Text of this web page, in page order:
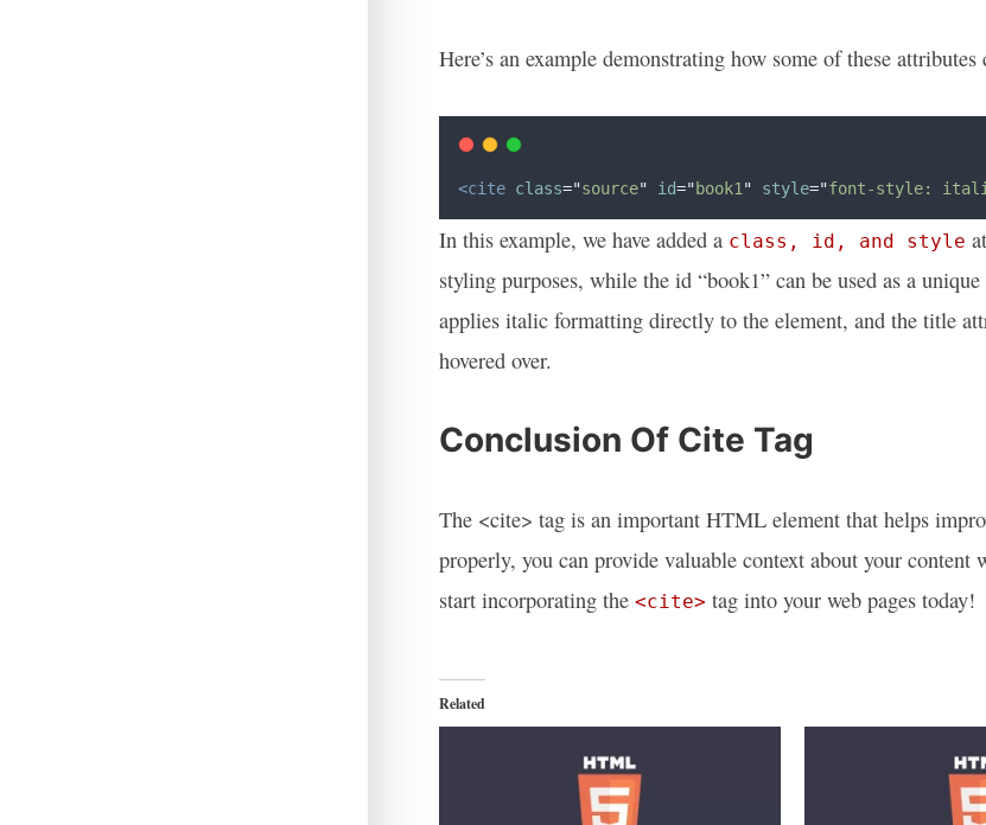
Here’s an example demonstrating how some of these attributes
<cite class="source" id="book1 " style="font-style:
In this example, we have added a class, id, and style
styling purposes, while the id “book1” can be used as a
applies italic formatting directly to the element, and the title
hovered over.
Conclusion Of Cite Tag
The <cite> tag is an important HTML element that helps
properly, you can provide valuable context about your
start incorporating the <cite> tag into your web pages today!
Related